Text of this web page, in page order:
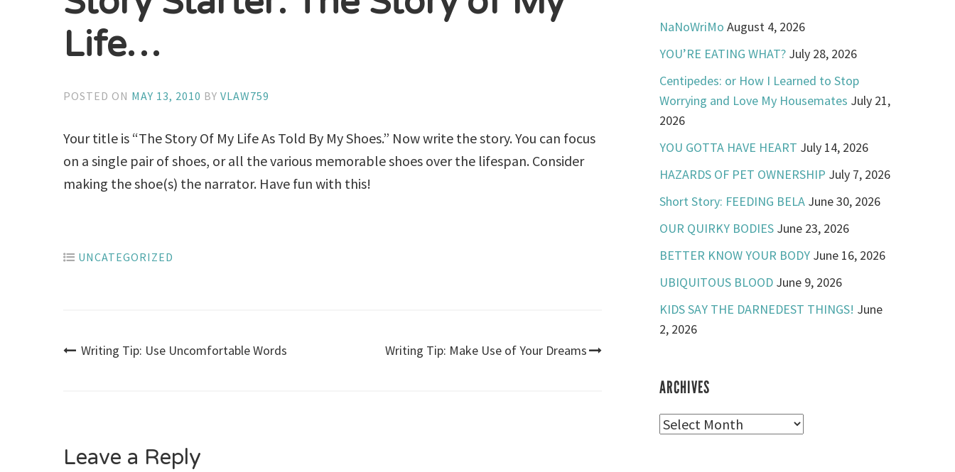
Life…
POSTED ON MAY 13, 2010 BYVLAW759
Your title is “The Story Of My Life As Told By My Shoes.” Now write the story. You can focus
on a single pair of shoes, or all the various memorable shoes over the lifespan. Consider
making the shoe(s) the narrator. Have fun with this!
UNCATEGORIZED
Post
Writing Tip: Use Uncomfortable Words Writing Tip: Make Use of Your Dreams
Leave a Reply
NaNoWriMo August 4, 2026
YOU’RE EATING WHAT? July 28, 2026
Centipedes: or How I Learned to Stop
Worrying and Love My Housemates July 21,
2026
YOU GOTTA HAVE HEART July 14, 2026
HAZARDS OF PET OWNERSHIP July 7, 2026
Short Story: FEEDING BELA June 30, 2026
OUR QUIRKY BODIES June 23, 2026
BETTER KNOW YOUR BODY June 16, 2026
UBIQUITOUS BLOOD June 9, 2026
KIDS SAY THE DARNEDEST THINGS! June
2, 2026
ARCHIVES
Archives